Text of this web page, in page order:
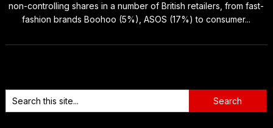
non-controlling shares in a number of British retailers, from fast-
fashion brands Boohoo (5%), ASOS (17%) to consumer...